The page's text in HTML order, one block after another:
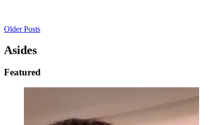
Older Posts
Asides
Featured